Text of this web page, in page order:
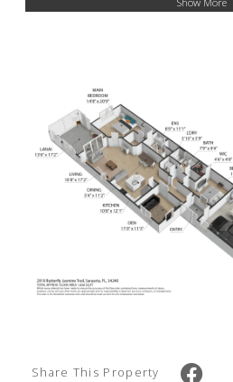
Share This Property